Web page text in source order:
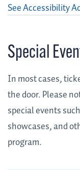
See Accessibility
Special
In most cases,
the door. Please
special events
showcases, and
program.